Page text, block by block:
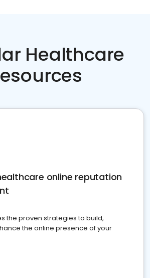
Healthcare
online reputation
the proven strategies to build,
the online presence of your